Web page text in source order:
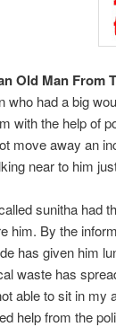
Old Man From
who had a big
with the help of
move away an
near to him
sunitha had
him. By the
has given him
waste has
able to sit in my
help from the